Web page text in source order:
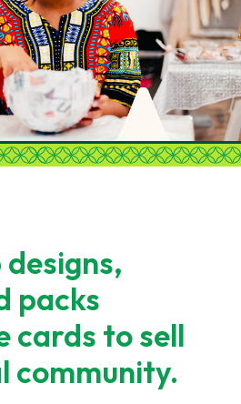
packs
cards to sell
community.